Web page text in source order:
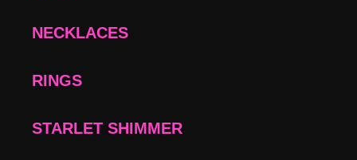
NECKLACES
RINGS
STARLET SHIMMER